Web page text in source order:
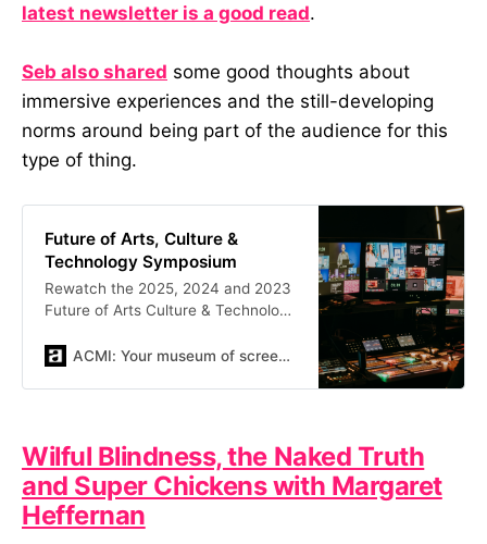
latest newsletter is a good read.
Seb also shared some good thoughts about
immersive experiences and the still-developing
norms around being part of the audience for this
type of thing.
Future of Arts, Culture &
Technology Symposium
Rewatch the 2025, 2024 and 2023
Future of Arts Culture & Technology
ACMI: Your museum of screen culture
Wilful Blindness, the Naked Truth
and Super Chickens with Margaret
Heffernan